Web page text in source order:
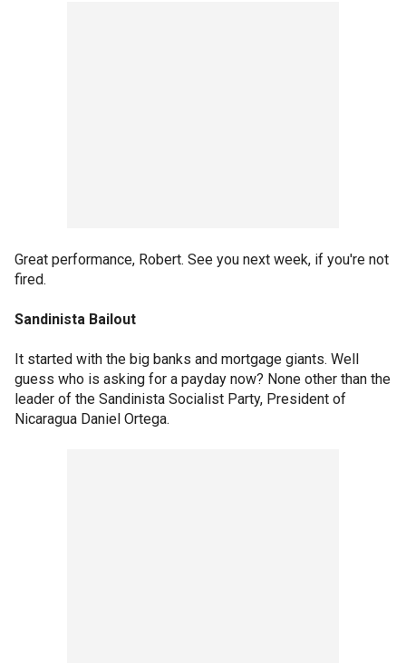
Great performance, Robert. See you next week, if you're not
fired.
Sandinista Bailout
It started with the big banks and mortgage giants. Well
guess who is asking for a payday now? None other than the
leader of the Sandinista Socialist Party, President of
Nicaragua Daniel Ortega.